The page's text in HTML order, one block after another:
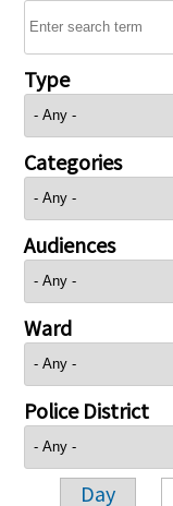
Type
Categories
Audiences
Ward
Police District
Day